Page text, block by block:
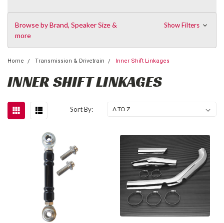
Browse by Brand, Speaker Size &
more
Show Filters
Home Transmission & Drivetrain Inner Shift Linkages
INNER SHIFT LINKAGES
Sort By: